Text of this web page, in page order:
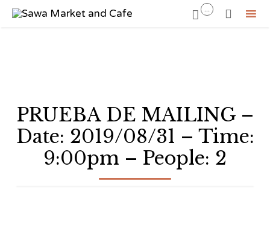
 ... 
PRUEBA DE MAILING –
Date: 2019/08/31 – Time:
9:00pm – People: 2